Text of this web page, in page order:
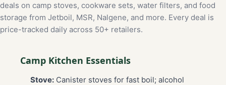
deals on camp stoves, cookware sets, water filters, and food
storage from Jetboil, MSR, Nalgene, and more. Every deal is
price-tracked daily across 50+ retailers.
Camp Kitchen Essentials
Stove: Canister stoves for fast boil; alcohol